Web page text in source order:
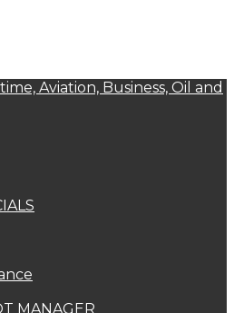
MANAGER